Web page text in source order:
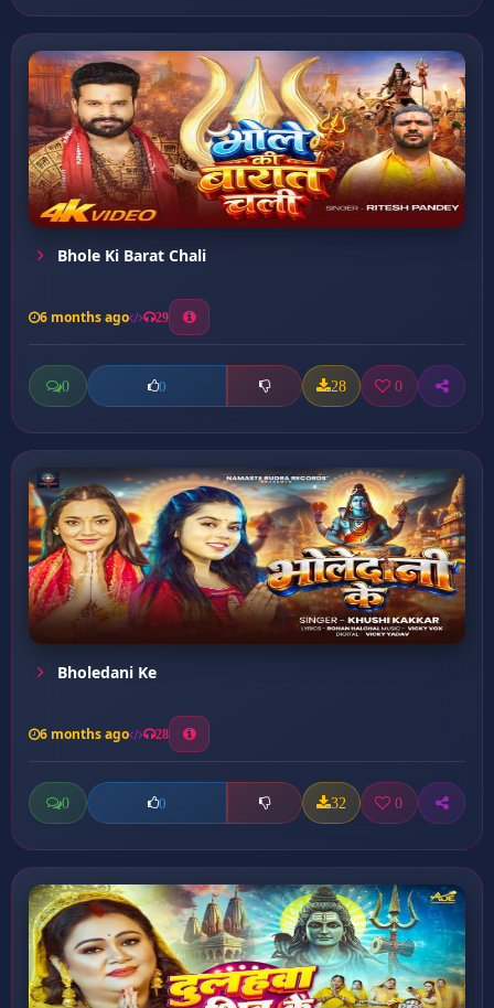
Bhole Ki Barat Chali
6 months ago 29
0 0 28 0
Bholedani Ke
6 months ago 28
0 0 32 0